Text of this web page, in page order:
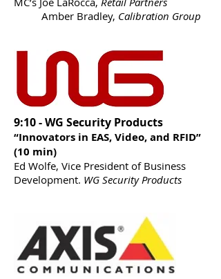
Amber Bradley, Calibration Group
9:10 - WG Security Products
“Innovators in EAS, Video, and RFID”
(10 min)
Ed Wolfe, Vice President of Business
Development. WG Security Products